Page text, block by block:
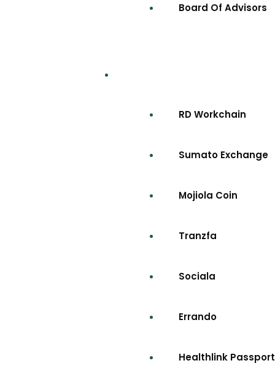
Board Of Advisors
RD Workchain
Sumato Exchange
Mojiola Coin
Tranzfa
Sociala
Errando
Healthlink Passport